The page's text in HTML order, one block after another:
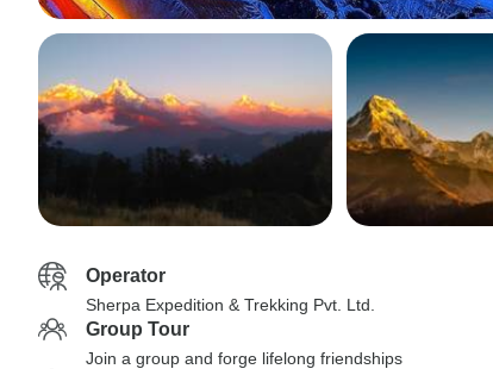
Operator
Sherpa Expedition & Trekking Pvt. Ltd.
Group Tour
Join a group and forge lifelong friendships